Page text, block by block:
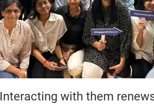
Interacting with them